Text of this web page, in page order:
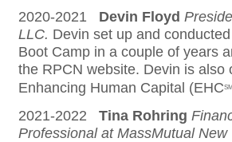
2020-2021 Devin Floyd
LLC. Devin set up and
Boot Camp in a couple of years
the RPCN website. Devin is also
Enhancing Human Capital (EHCSM
2021-2022 Tina Rohring
Professional at MassMutual New